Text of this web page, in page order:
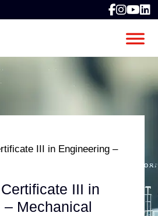
III in Engineering –
III in
– Mechanical